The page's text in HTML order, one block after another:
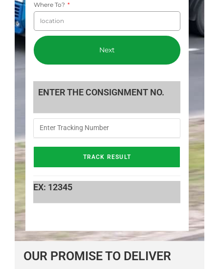
Where To?
Next
ENTER THE CONSIGNMENT NO.
EX: 12345
OUR PROMISE TO DELIVER